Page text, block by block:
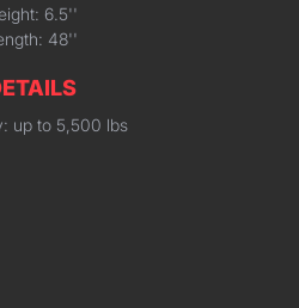
6.5''
48''
up to 5,500 lbs